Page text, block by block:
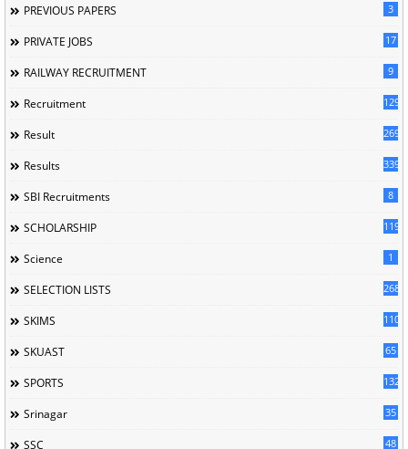
PREVIOUS PAPERS 3
PRIVATE JOBS 17
RAILWAY RECRUITMENT 9
Recruitment 129
Result 269
Results 339
SBI Recruitments 8
SCHOLARSHIP 119
Science 1
SELECTION LISTS 268
SKIMS 110
SKUAST 65
SPORTS 132
Srinagar 35
SSC 48